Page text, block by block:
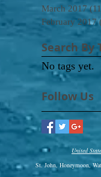
March 2017
February 2017
Search By
No tags yet.
Follow Us
United
St. John, Honeymoon,